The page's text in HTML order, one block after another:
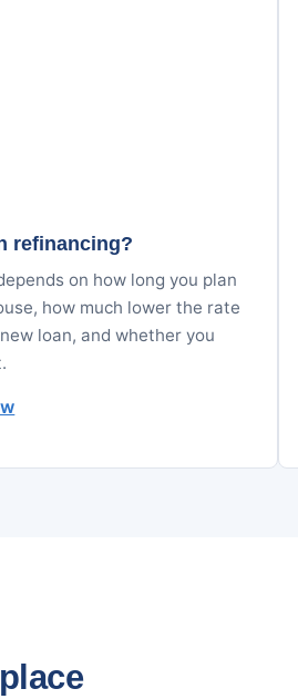
refinancing?
on how long you plan
how much lower the rate
loan, and whether you